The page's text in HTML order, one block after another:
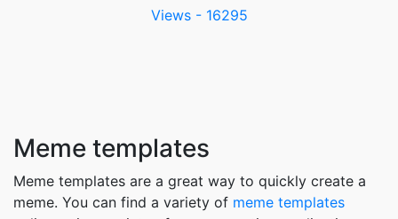
Views - 16295
Meme templates
Meme templates are a great way to quickly create a
meme. You can find a variety of meme templates